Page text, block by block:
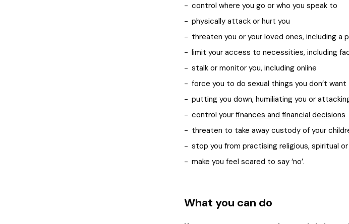
control where you go or who you speak to
physically attack or hurt you
threaten you or your loved ones, including a
limit your access to necessities, including
stalk or monitor you, including online
force you to do sexual things you don’t
putting you down, humiliating you or
control your finances and financial decisions
threaten to take away custody of your
stop you from practising religious, spiritual
make you feel scared to say ‘no’.
What you can do